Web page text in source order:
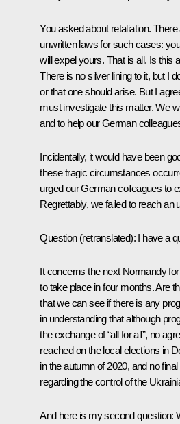
You asked about retaliation.
unwritten laws for such cases:
will expel yours. That is all. Is this
There is no silver lining to it, but I
or that one should arise. But I
must investigate this matter. We
and to help our German
Incidentally, it would have been
these tragic circumstances
urged our German colleagues to
Regrettably, we failed to reach an
Question (retranslated): I have a
It concerns the next Normandy
to take place in four months. Are
that we can see if there is any
in understanding that although
the exchange of “all for all”, no
reached on the local elections in
in the autumn of 2020, and no
regarding the control of the
And here is my second question: